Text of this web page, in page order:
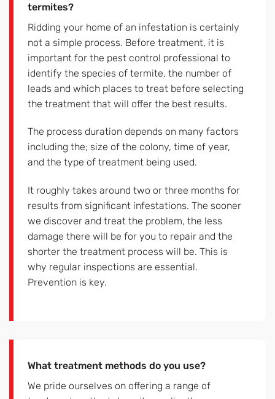
termites?
Ridding your home of an infestation is certainly
not a simple process. Before treatment, it is
important for the pest control professional to
identify the species of termite, the number of
leads and which places to treat before selecting
the treatment that will offer the best results.
The process duration depends on many factors
including the; size of the colony, time of year,
and the type of treatment being used.
It roughly takes around two or three months for
results from significant infestations. The sooner
we discover and treat the problem, the less
damage there will be for you to repair and the
shorter the treatment process will be. This is
why regular inspections are essential.
Prevention is key.
What treatment methods do you use?
We pride ourselves on offering a range of